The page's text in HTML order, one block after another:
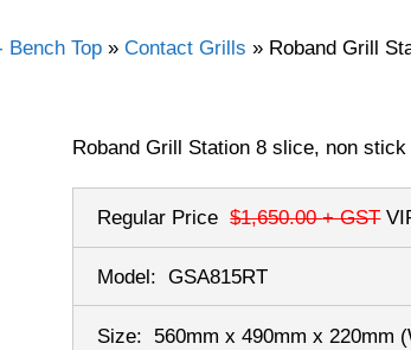
Bench Top » Contact Grills » Roband Grill
Roband Grill Station 8 slice, non
Regular Price $1,650.00+ GST
Model: GSA815RT
Size: 560mm x 490mm x 220mm